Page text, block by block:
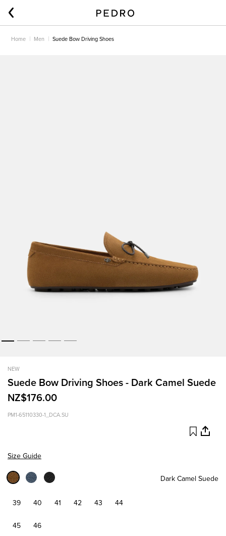
Home Men Suede Bow Driving Shoes
NEW
Suede Bow Driving Shoes - Dark Camel Suede
NZ$176.00
PM1-65110330-1_DCA.SU
Size Guide
Dark Camel Suede
39 40 41 42 43 44
45 46